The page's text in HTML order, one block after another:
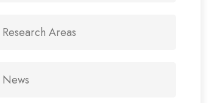
Research Areas
News